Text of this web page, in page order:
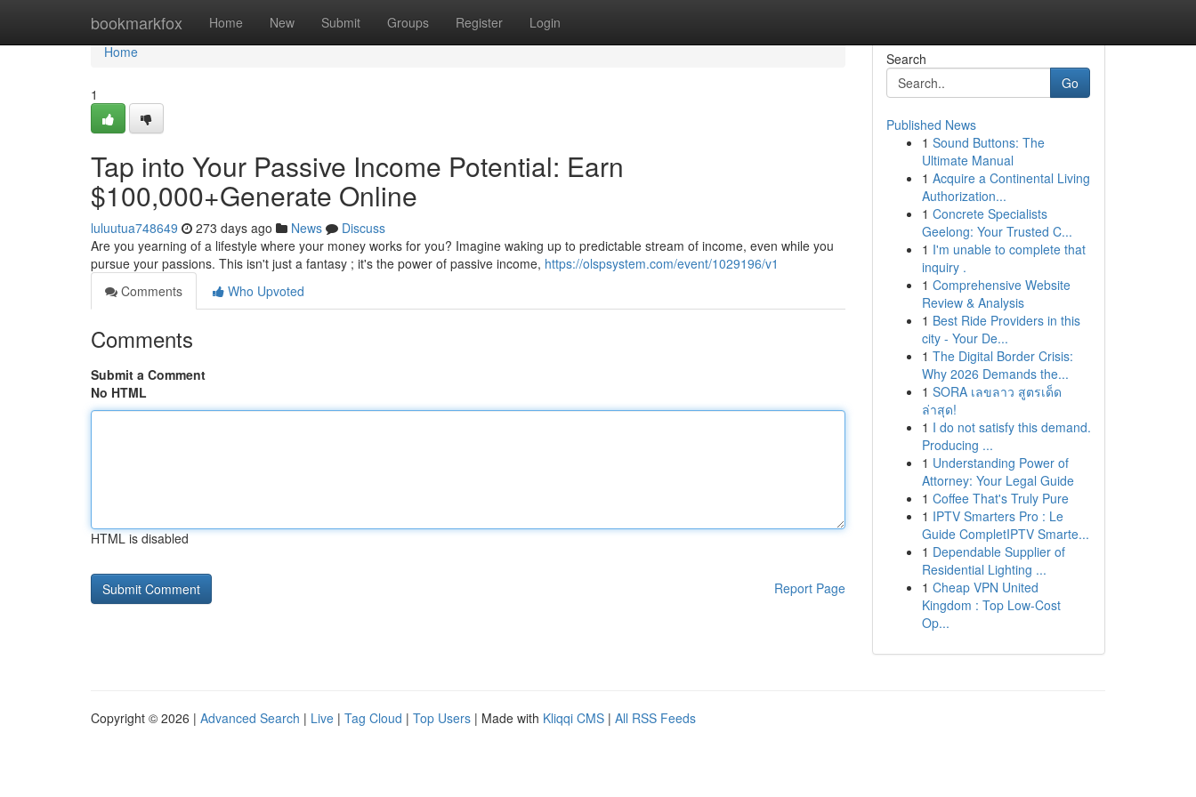
bookmarkfox Home New Submit Groups Register Login
Home
Home
1
Tap into Your Passive Income Potential: Earn
$100,000+Generate Online
luluutua748649 273 days ago News
Discuss
Are you yearning of a lifestyle where your money works for you? Imagine waking up to predictable stream of income, even while you
pursue your passions. This isn't just a fantasy ; it's the power of passive income, https://olspsystem.com/event/1029196/v1
Comments
Who Upvoted
Comments
Submit a Comment
No HTML
HTML is disabled
Report Page
Search
Go
Published News
1 Sound Buttons: The
Ultimate Manual
1 Acquire a Continental Living
Authorization...
1 Concrete Specialists
Geelong: Your Trusted C...
1 I'm unable to complete that
inquiry .
1 Comprehensive Website
Review & Analysis
1 Best Ride Providers in this
city - Your De...
1 The Digital Border Crisis:
Why 2026 Demands the...
1 SORA เลขลาว สูตรเด็ด
ล่าสุด!
1 I do not satisfy this demand.
Producing ...
1 Understanding Power of
Attorney: Your Legal Guide
1 Coffee That's Truly Pure
1 IPTV Smarters Pro : Le
Guide CompletIPTV Smarte...
1 Dependable Supplier of
Residential Lighting ...
1 Cheap VPN United
Kingdom : Top Low-Cost
Op...
Copyright © 2026 | Advanced Search | Live | Tag Cloud | Top Users | Made with Kliqqi CMS | All RSS Feeds